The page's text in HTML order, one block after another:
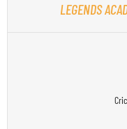
LEGENDS